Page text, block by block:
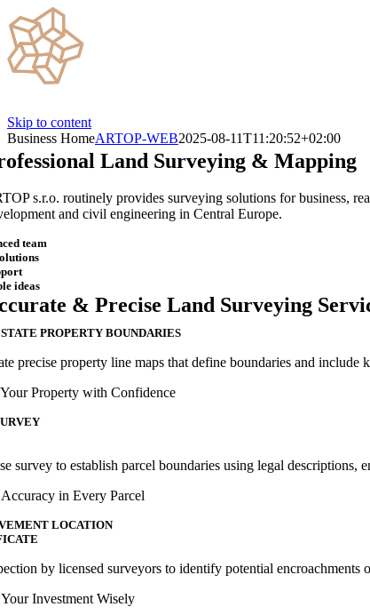
Skip to content
Business HomeARTOP-WEB2025-08-11T11:20:52+02:00
Land Surveying & Mapping
s.r.o. routinely provides surveying solutions for business,
and civil engineering in Central Europe.
team
ideas
& Precise Land Surveying
​PROPERTY BOUNDARIES
precise property line maps that define boundaries and include
Property with Confidence
survey to establish parcel boundaries using legal descriptions,
in Every Parcel
LOCATION
by licensed surveyors to identify potential
Investment Wisely